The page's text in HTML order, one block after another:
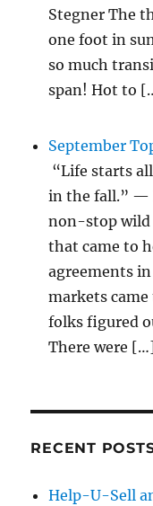
Stegner The
one foot in
so much
span! Hot to
September
“Life starts
in the fall.” —
non-stop wild
that came to
agreements
markets
folks figured
There were
RECENT
Help-U-Sell